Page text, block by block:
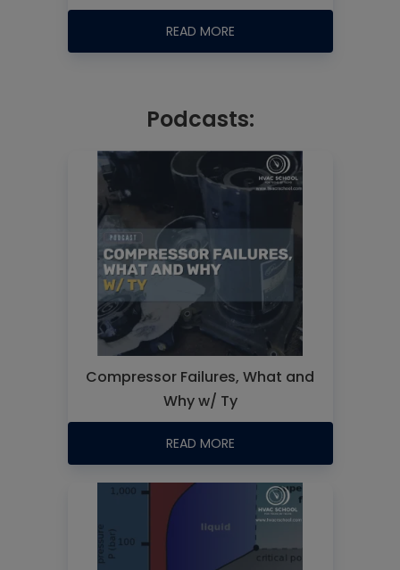
READ MORE
Podcasts:
Compressor Failures, What and
Why w/ Ty
READ MORE